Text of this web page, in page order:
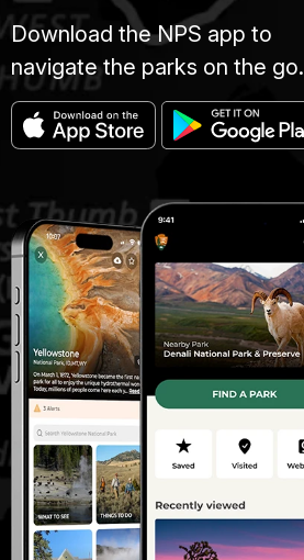
Download the NPS app to
navigate the parks on the go.